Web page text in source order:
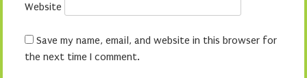
Website
Save my name, email, and website in this browser for
the next time I comment.